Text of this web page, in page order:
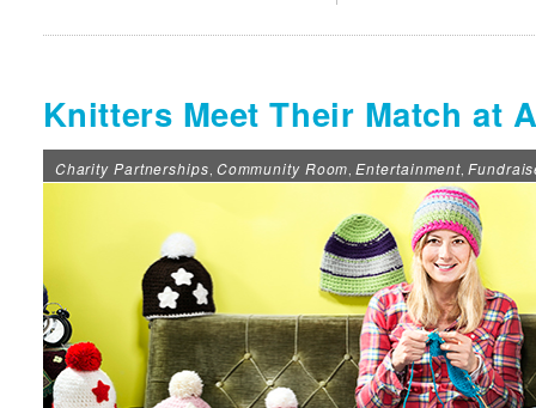
Knitters Meet Their Match at
Charity Partnerships, Community Room,Entertainment,